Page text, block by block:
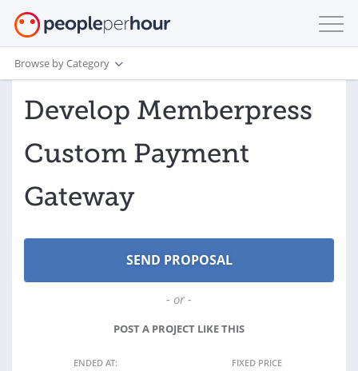
Browse by Category
Develop Memberpress
Custom Payment
Gateway
- or -
POST A PROJECT LIKE THIS
ENDED AT: FIXED PRICE